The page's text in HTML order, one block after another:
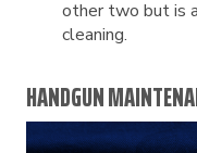
other two but is
cleaning.
HANDGUN